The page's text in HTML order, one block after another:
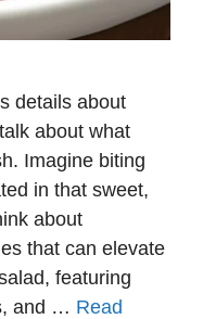
details about
about what
Imagine biting
in that sweet,
about
that can elevate
featuring
and … Read